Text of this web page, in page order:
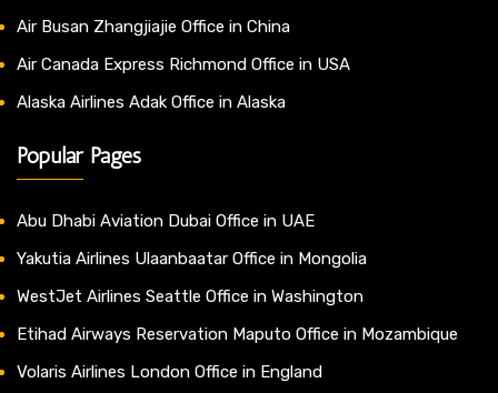
Air Busan Zhangjiajie Office in China
Air Canada Express Richmond Office in USA
Alaska Airlines Adak Office in Alaska
Popular Pages
Abu Dhabi Aviation Dubai Office in UAE
Yakutia Airlines Ulaanbaatar Office in Mongolia
WestJet Airlines Seattle Office in Washington
Etihad Airways Reservation Maputo Office in Mozambique
Volaris Airlines London Office in England